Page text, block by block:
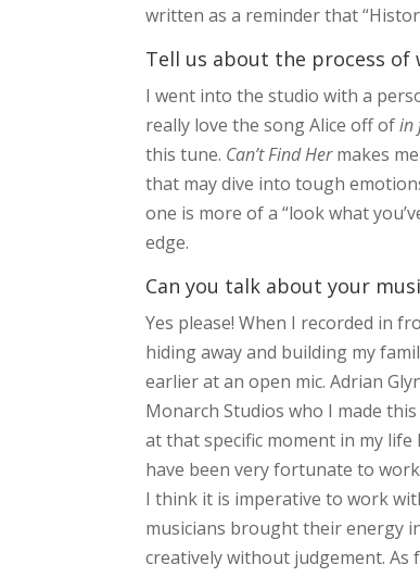
written as a reminder that
Tell us about the process of
I went into the studio with a
really love the song Alice off ofin
this tune. Can’t Find Hermakes
that may dive into tough
one is more of a “look what
edge.
Can you talk about your
Yes please! When I recorded in
hiding away and building my
earlier at an open mic. Adrian
Monarch Studios who I made
at that specific moment in my
have been very fortunate to
I think it is imperative to work
musicians brought their energy
creatively without judgement.